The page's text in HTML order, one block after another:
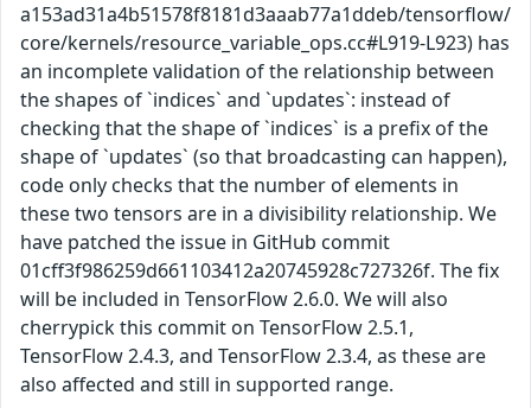
a153ad31a4b51578f8181d3aaab77a1ddeb/tensorflow/
core/kernels/resource_variable_ops.cc#L919-L923) has
an incomplete validation of the relationship between
the shapes of `indices` and `updates`: instead of
checking that the shape of `indices` is a prefix of the
shape of `updates` (so that broadcasting can happen),
code only checks that the number of elements in
these two tensors are in a divisibility relationship. We
have patched the issue in GitHub commit
01cff3f986259d661103412a20745928c727326f. The fix
will be included in TensorFlow 2.6.0. We will also
cherrypick this commit on TensorFlow 2.5.1,
TensorFlow 2.4.3, and TensorFlow 2.3.4, as these are
also affected and still in supported range.